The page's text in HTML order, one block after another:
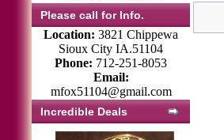
Please call for Info.
Location: 3821 Chippewa
Sioux City IA.51104
Phone: 712-251-8053
Email:
mfox51104@gmail.com
Incredible Deals